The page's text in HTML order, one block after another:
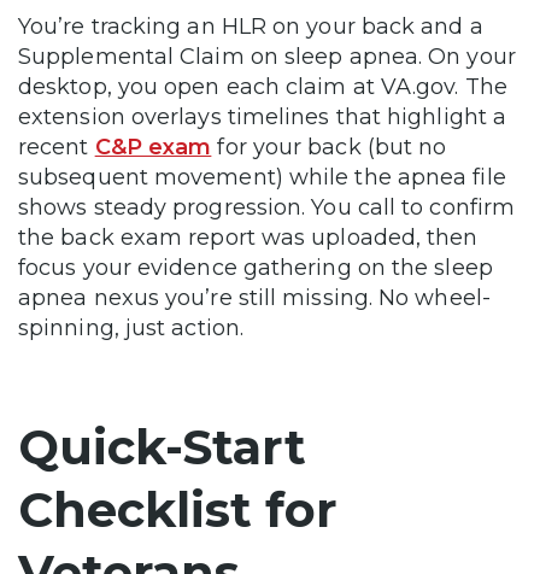
You’re tracking an HLR on your back and a
Supplemental Claim on sleep apnea. On your
desktop, you open each claim at VA.gov. The
extension overlays timelines that highlight a
recent C&P exam for your back (but no
subsequent movement) while the apnea file
shows steady progression. You call to confirm
the back exam report was uploaded, then
focus your evidence gathering on the sleep
apnea nexus you’re still missing. No wheel-
spinning, just action.
Quick-Start
Checklist for